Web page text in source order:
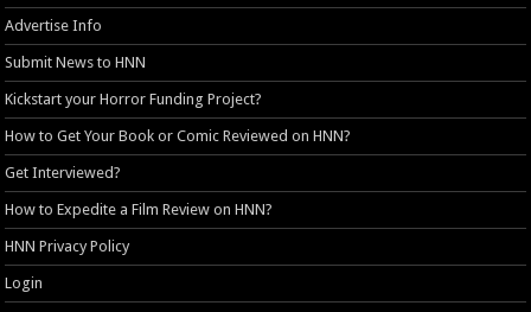
Advertise Info
Submit News to HNN
Kickstart your Horror Funding Project?
How to Get Your Book or Comic Reviewed on HNN?
Get Interviewed?
How to Expedite a Film Review on HNN?
HNN Privacy Policy
Login